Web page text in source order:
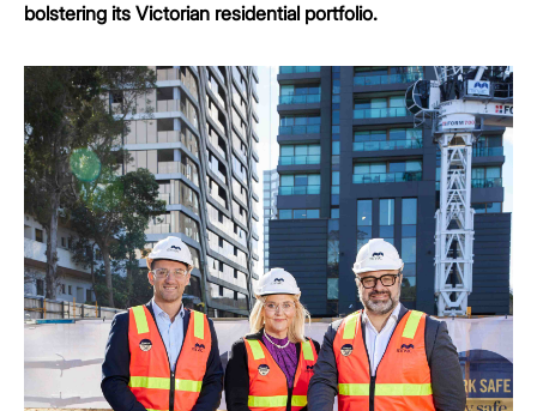
bolstering its Victorian residential portfolio.